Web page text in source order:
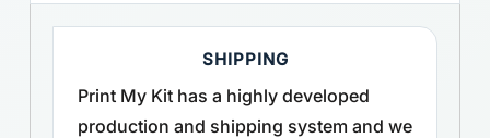
SHIPPING
Print My Kit has a highly developed
production and shipping system and we